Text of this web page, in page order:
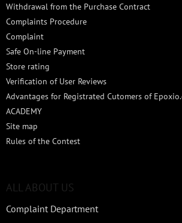
Withdrawal from the Purchase Contract
Complaints Procedure
Complaint
Safe On-line Payment
Store rating
Verification of User Reviews
Advantages for Registrated Cutomers of
ACADEMY
Site map
Rules of the Contest
ALL ABOUT US
Complaint Department